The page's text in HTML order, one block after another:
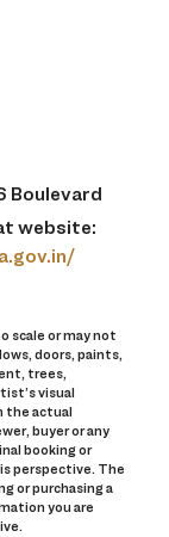
Boulevard
website:
scale or may not
doors, paints,
trees,
visual
the actual
buyer or any
booking or
perspective. The
or purchasing a
you are